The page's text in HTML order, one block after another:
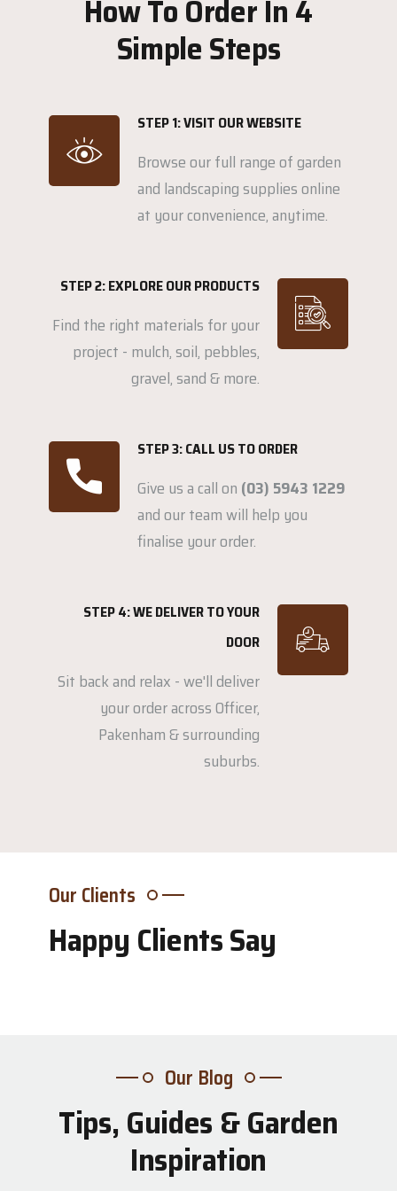
How To Order In 4
Simple Steps
STEP 1: VISIT OUR WEBSITE
Browse our full range of garden
and landscaping supplies online
at your convenience, anytime.
STEP 2: EXPLORE OUR PRODUCTS
Find the right materials for your
project - mulch, soil, pebbles,
gravel, sand & more.
STEP 3: CALL US TO ORDER
Give us a call on (03) 5943 1229
and our team will help you
finalise your order.
STEP 4: WE DELIVER TO YOUR
DOOR
Sit back and relax - we'll deliver
your order across Officer,
Pakenham & surrounding
suburbs.
Our Clients
Happy Clients Say
Our Blog
Tips, Guides & Garden
Inspiration